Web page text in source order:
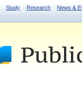
Study Research News &